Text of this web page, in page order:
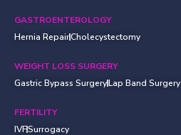
GASTROENTEROLOGY
Hernia RepairCholecystectomy
WEIGHT LOSS SURGERY
Gastric Bypass SurgeryLap Band Surgery
FERTILITY
IVFSurrogacy